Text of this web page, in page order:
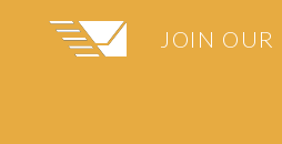
JOIN OUR